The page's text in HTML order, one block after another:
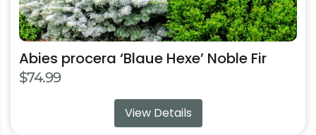
Abies procera ‘Blaue Hexe’ Noble Fir
$74.99
View Details